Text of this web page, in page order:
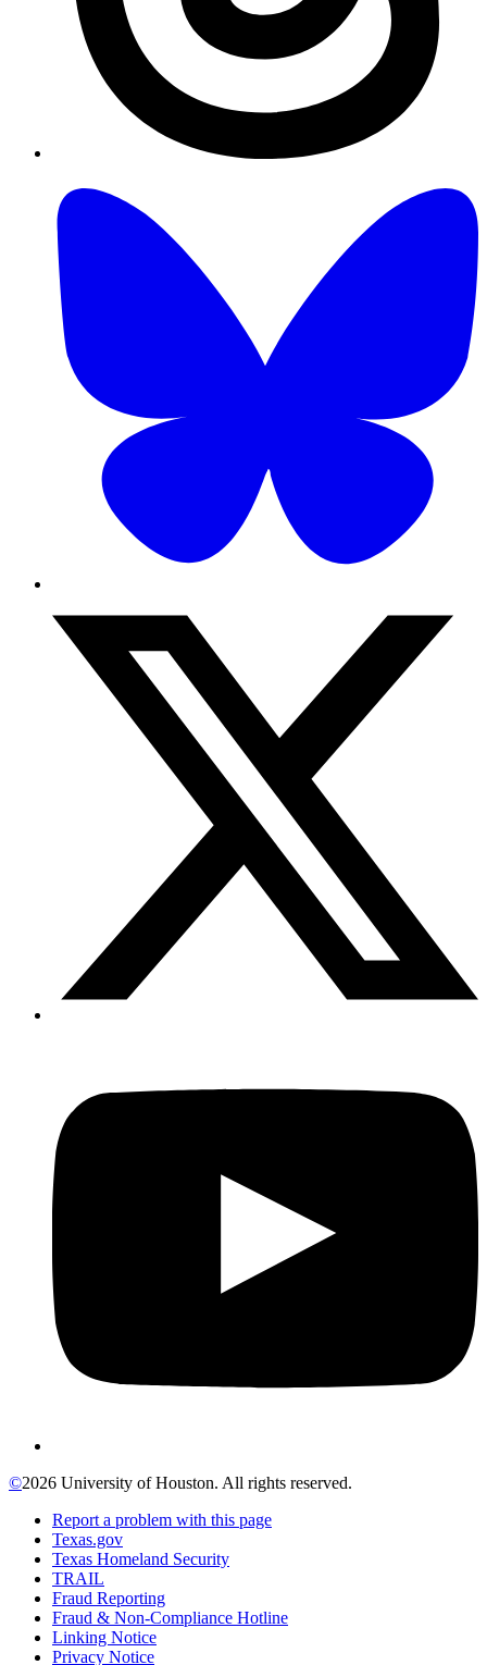
©2026 University of Houston. All rights reserved.
Report a problem with this page
Texas.gov
Texas Homeland Security
TRAIL
Fraud Reporting
Fraud & Non-Compliance Hotline
Linking Notice
Privacy Notice